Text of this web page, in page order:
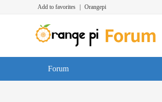
Add to favorites Orangepi
Forum